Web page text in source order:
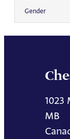
Gender
1023
MB